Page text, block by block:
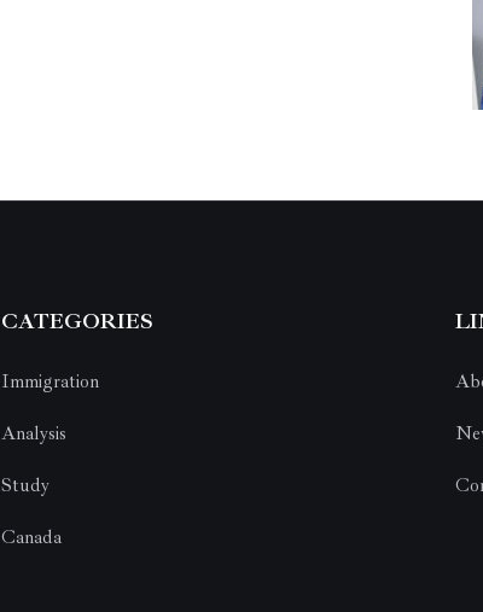
CATEGORIES
Immigration
Analysis
Study
Canada